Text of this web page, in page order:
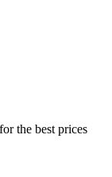
the best prices